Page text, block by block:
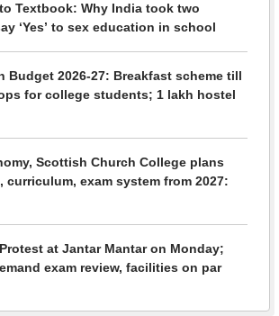
Textbook: Why India took two
‘Yes’ to sex education in school
Budget 2026-27: Breakfast scheme till
for college students; 1 lakh hostel
Scottish Church College plans
curriculum, exam system from 2027:
at Jantar Mantar on Monday;
exam review, facilities on par